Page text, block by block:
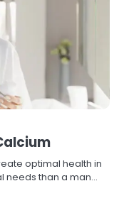
optimal health in
needs than a man…